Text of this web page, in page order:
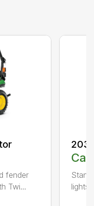
fender
Twi...
lights